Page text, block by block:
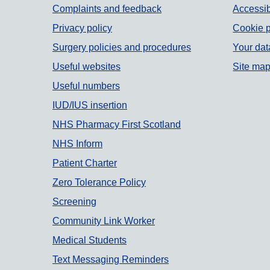
Support links
Complaints and feedback
Privacy policy
Surgery policies and procedures
Useful websites
Useful numbers
IUD/IUS insertion
NHS Pharmacy First Scotland
NHS Inform
Patient Charter
Zero Tolerance Policy
Screening
Community Link Worker
Medical Students
Text Messaging Reminders
Cookie
Your
Site map